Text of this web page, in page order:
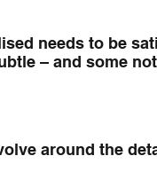
needs to be
– and some
around the